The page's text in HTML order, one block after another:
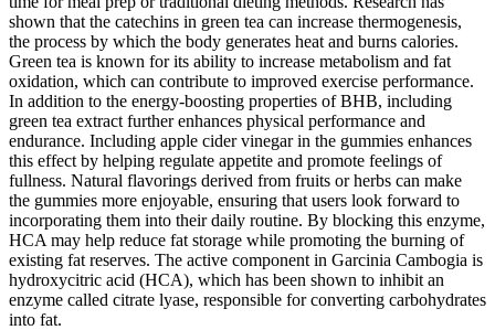
shown that the catechins in green tea can increase thermogenesis,
the process by which the body generates heat and burns calories.
Green tea is known for its ability to increase metabolism and fat
oxidation, which can contribute to improved exercise performance.
In addition to the energy-boosting properties of BHB, including
green tea extract further enhances physical performance and
endurance. Including apple cider vinegar in the gummies enhances
this effect by helping regulate appetite and promote feelings of
fullness. Natural flavorings derived from fruits or herbs can make
the gummies more enjoyable, ensuring that users look forward to
incorporating them into their daily routine. By blocking this enzyme,
HCA may help reduce fat storage while promoting the burning of
existing fat reserves. The active component in Garcinia Cambogia is
hydroxycitric acid (HCA), which has been shown to inhibit an
enzyme called citrate lyase, responsible for converting carbohydrates
into fat.